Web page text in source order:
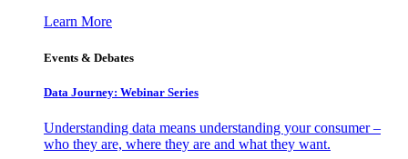
Learn More
Events & Debates
Data Journey: Webinar Series
Understanding data means understanding your consumer –
who they are, where they are and what they want.